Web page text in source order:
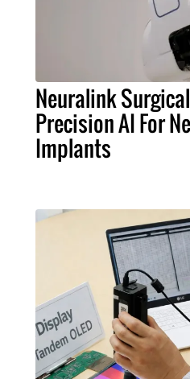
Neuralink
Precision AI For
Implants